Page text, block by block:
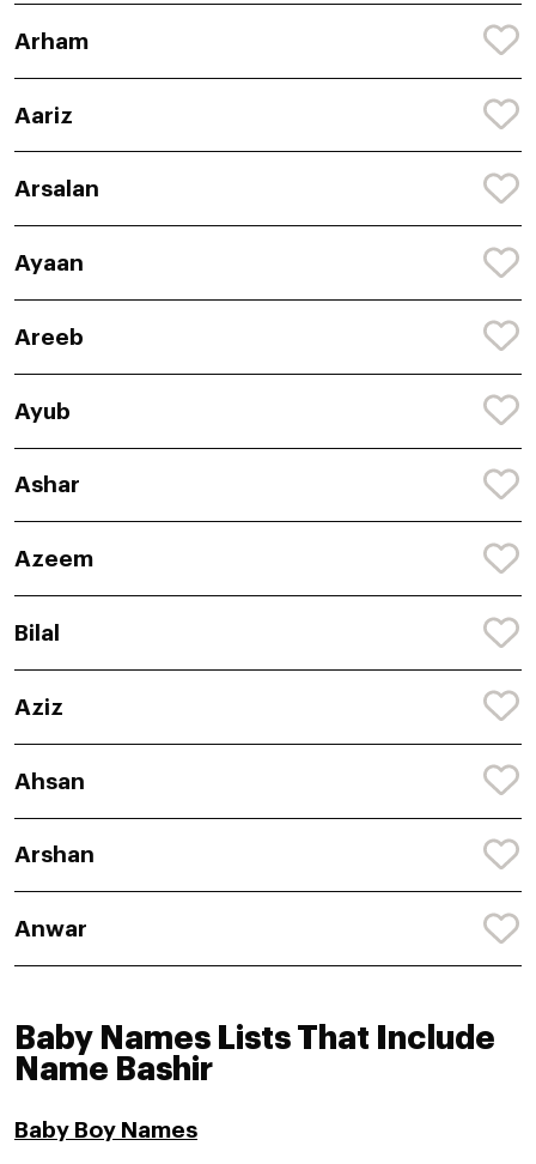
Arham
Aariz
Arsalan
Ayaan
Areeb
Ayub
Ashar
Azeem
Bilal
Aziz
Ahsan
Arshan
Anwar
Baby Names Lists That Include
Name Bashir
Baby Boy Names